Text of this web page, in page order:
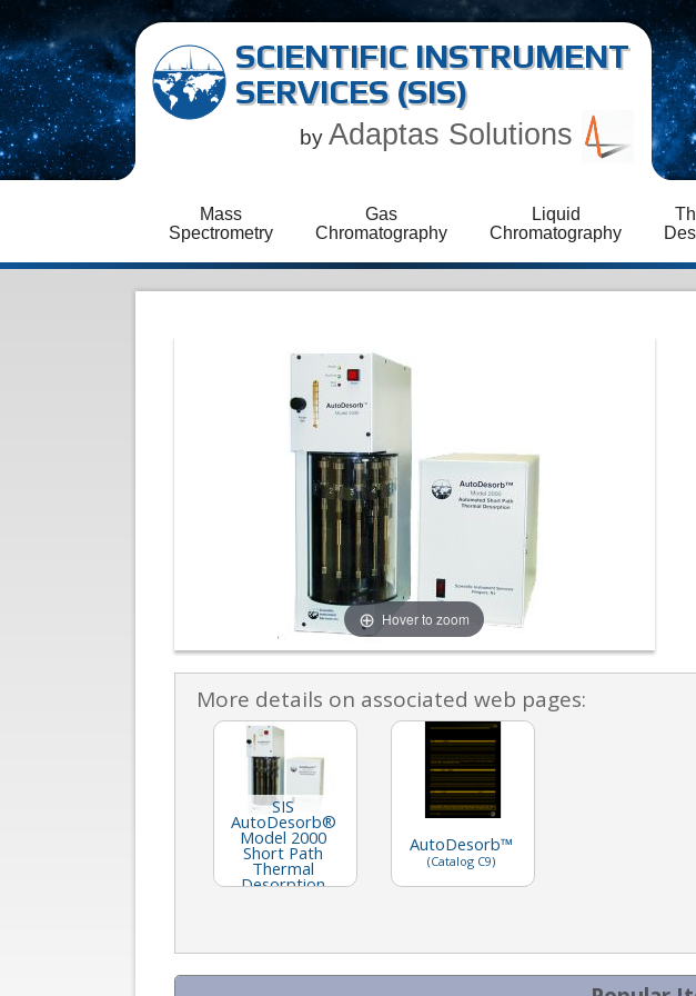
SCIENTIFIC INSTRUMENT
SERVICES (SIS)
by Adaptas Solutions
Mass
Spectrometry
Gas
Chromatography
Liquid
Chromatography
Hover to zoom
More details on associated web pages:
SIS
AutoDesorb®
Model 2000
Short Path
Thermal
Desorption
AutoDesorb™
(Catalog C9)